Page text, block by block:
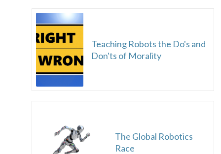
Teaching Robots the Do's and
Don'ts of Morality
The Global Robotics
Race